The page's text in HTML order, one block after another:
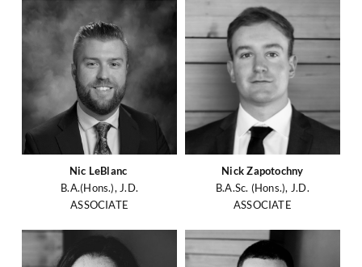
Nic LeBlanc
B.A.(Hons.), J.D.
ASSOCIATE
Nick Zapotochny
B.A.Sc. (Hons.), J.D.
ASSOCIATE